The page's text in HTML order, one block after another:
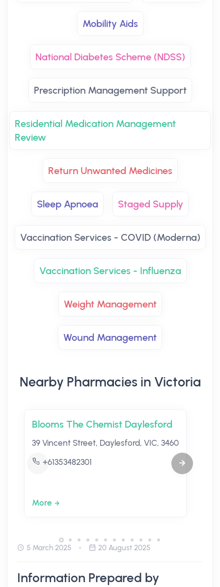
Mobility Aids
National Diabetes Scheme (NDSS)
Prescription Management Support
Residential Medication Management
Review
Return Unwanted Medicines
Sleep Apnoea Staged Supply
Vaccination Services - COVID (Moderna)
Vaccination Services - Influenza
Weight Management
Wound Management
Nearby Pharmacies in Victoria
Blooms The Chemist Daylesford
39 Vincent Street, Daylesford, VIC, 3460
+61353482301
More
5 March 2025 20 August 2025
Information Prepared by